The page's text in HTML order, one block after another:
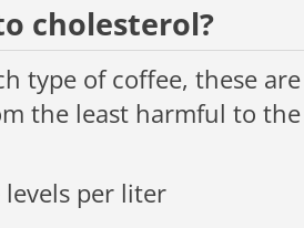
cholesterol?
type of coffee, these are
the least harmful to the
per liter